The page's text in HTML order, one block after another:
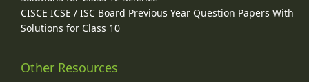
CISCE ICSE / ISC Board Previous Year Question Papers With
Solutions for Class 10
Other Resources